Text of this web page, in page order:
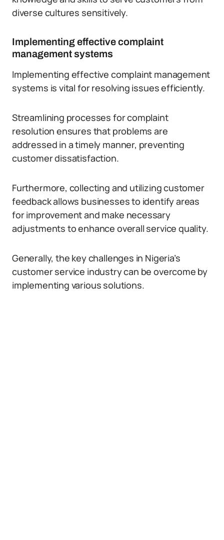
diverse cultures sensitively.
Implementing effective complaint
management systems
Implementing effective complaint management
systems is vital for resolving issues efficiently.
Streamlining processes for complaint
resolution ensures that problems are
addressed in a timely manner, preventing
customer dissatisfaction.
Furthermore, collecting and utilizing customer
feedback allows businesses to identify areas
for improvement and make necessary
adjustments to enhance overall service quality.
Generally, the key challenges in Nigeria’s
customer service industry can be overcome by
implementing various solutions.